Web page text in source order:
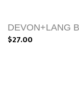
DEVON+LANG
$27.00